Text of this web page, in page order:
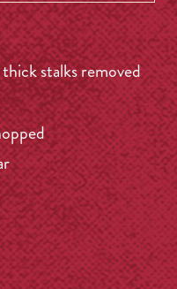
stalks removed